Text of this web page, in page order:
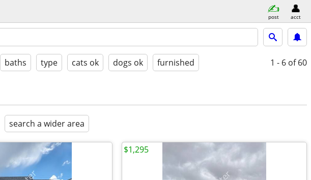
post acct
baths type cats ok dogs ok furnished 1 - 6 of 60
search a wider area
$1,295